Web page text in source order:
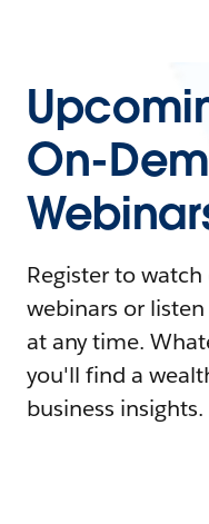
On-
Register to
webinars or
at any time.
you'll find a
business insights.